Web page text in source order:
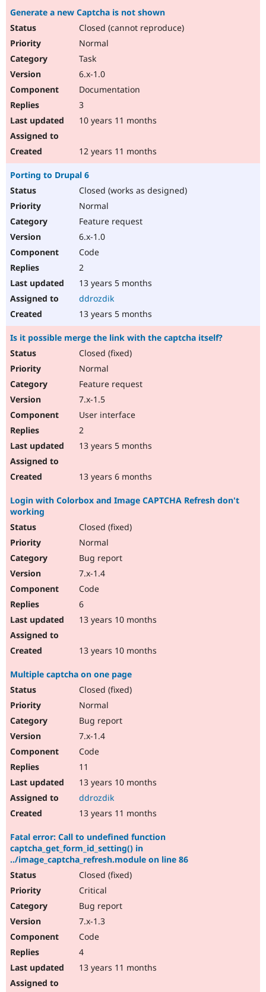
Generate a new Captcha is not shown
Closed (cannot reproduce)
Normal
Task
6.x-1.0
Documentation
3
10 years 11 months
12 years 11 months
Porting to Drupal 6
Closed (works as designed)
Normal
Feature request
6.x-1.0
Code
2
13 years 5 months
ddrozdik
13 years 5 months
Is it possible merge the link with the captcha itself?
Closed (fixed)
Normal
Feature request
7.x-1.5
User interface
2
13 years 5 months
13 years 6 months
Login with Colorbox and Image CAPTCHA Refresh don't
working
Closed (fixed)
Normal
Bug report
7.x-1.4
Code
6
13 years 10 months
13 years 10 months
Multiple captcha on one page
Closed (fixed)
Normal
Bug report
7.x-1.4
Code
11
13 years 10 months
ddrozdik
13 years 11 months
Fatal error: Call to undefined function
captcha_get_form_id_setting() in
../image_captcha_refresh.module on line 86
Closed (fixed)
Critical
Bug report
7.x-1.3
Code
4
13 years 11 months